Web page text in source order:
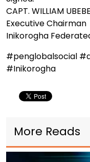
CAPT. WILLIAM UBEBE
Executive Chairman
Inikorogha
#penglobalsocial
#Inikorogha
More Reads